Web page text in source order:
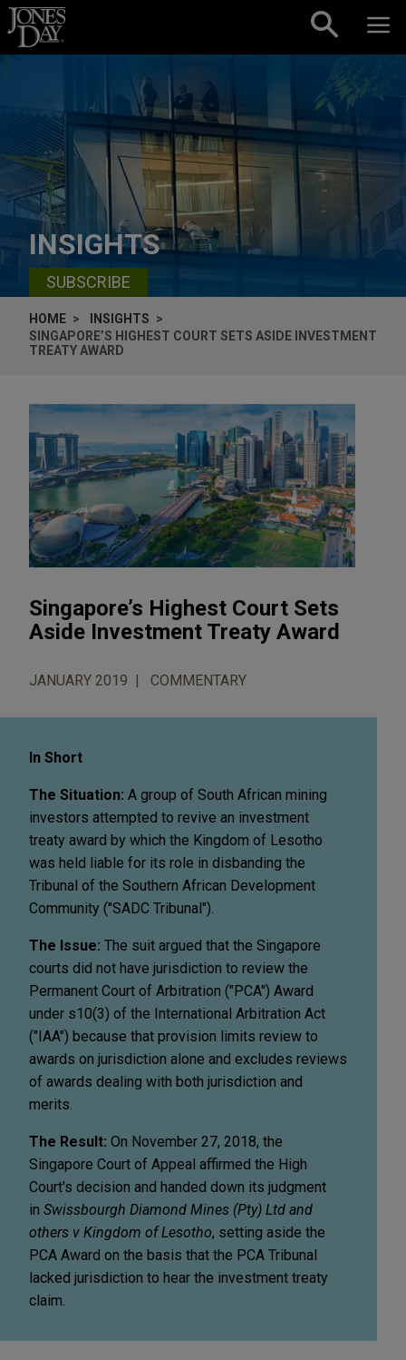
Skip to content
INSIGHTS
SUBSCRIBE
HOME
INSIGHTS
SINGAPORE’S HIGHEST COURT SETS ASIDE INVESTMENT
TREATY AWARD
Singapore’s Highest Court Sets
Aside Investment Treaty Award
JANUARY 2019 COMMENTARY
In Short
The Situation: A group of South African mining
investors attempted to revive an investment
treaty award by which the Kingdom of Lesotho
was held liable for its role in disbanding the
Tribunal of the Southern African Development
Community ("SADC Tribunal").
The Issue: The suit argued that the Singapore
courts did not have jurisdiction to review the
Permanent Court of Arbitration ("PCA") Award
under s10(3) of the International Arbitration Act
("IAA") because that provision limits review to
awards on jurisdiction alone and excludes reviews
of awards dealing with both jurisdiction and
merits.
The Result: On November 27, 2018, the
Singapore Court of Appeal affirmed the High
Court's decision and handed down its judgment
in Swissbourgh Diamond Mines (Pty) Ltd and
others v Kingdom of Lesotho, setting aside the
PCA Award on the basis that the PCA Tribunal
lacked jurisdiction to hear the investment treaty
claim.